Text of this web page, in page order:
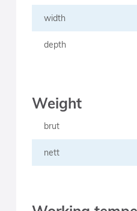
width
depth
Weight
brut
nett